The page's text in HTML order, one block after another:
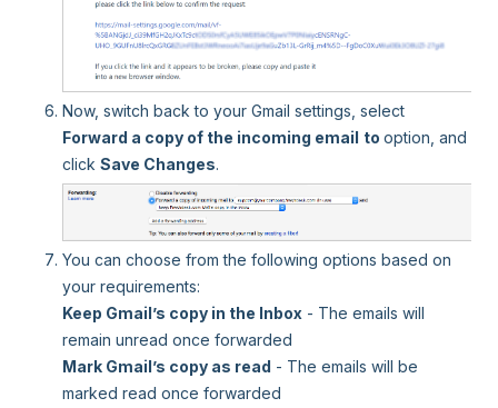
Now, switch back to your Gmail settings, select
Forward a copy of the incoming email to option, and
click Save Changes.
You can choose from the following options based on
your requirements:
Keep Gmail’s copy in the Inbox - The emails will
remain unread once forwarded
Mark Gmail’s copy as read - The emails will be
marked read once forwarded